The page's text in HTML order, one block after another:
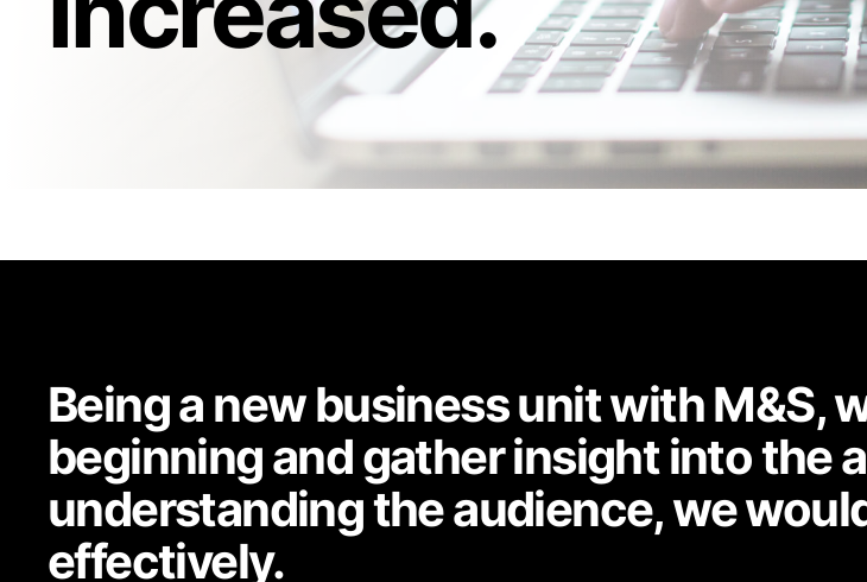
Being a new business unit with M&S,
beginning and gather insight into the
understanding the audience, we
effectively.